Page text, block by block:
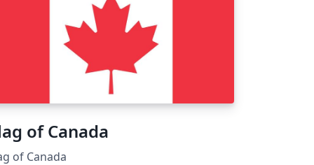
of Canada
of Canada